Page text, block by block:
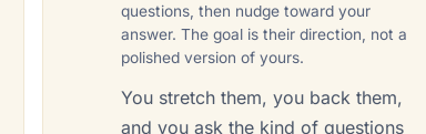
questions, then nudge toward your
answer. The goal is their direction, not a
polished version of yours.
You stretch them, you back them,
and you ask the kind of questions